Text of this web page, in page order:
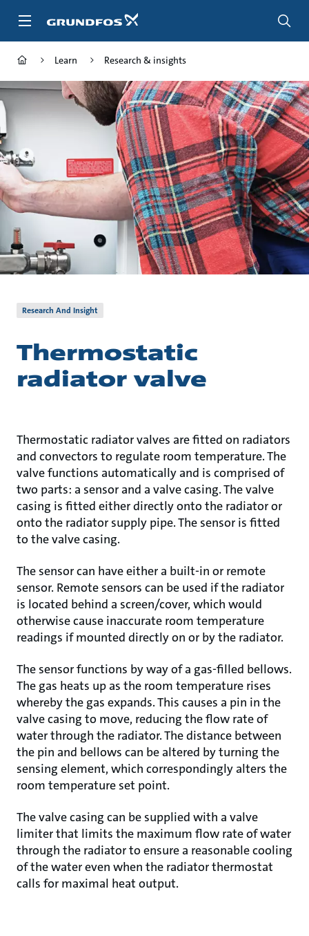
Learn Research & insights
Research And Insight
Thermostatic
radiator valve
Thermostatic radiator valves are fitted on radiators
and convectors to regulate room temperature. The
valve functions automatically and is comprised of
two parts: a sensor and a valve casing. The valve
casing is fitted either directly onto the radiator or
onto the radiator supply pipe. The sensor is fitted
to the valve casing.
The sensor can have either a built-in or remote
sensor. Remote sensors can be used if the radiator
is located behind a screen/cover, which would
otherwise cause inaccurate room temperature
readings if mounted directly on or by the radiator.
The sensor functions by way of a gas-filled bellows.
The gas heats up as the room temperature rises
whereby the gas expands. This causes a pin in the
valve casing to move, reducing the flow rate of
water through the radiator. The distance between
the pin and bellows can be altered by turning the
sensing element, which correspondingly alters the
room temperature set point.
The valve casing can be supplied with a valve
limiter that limits the maximum flow rate of water
through the radiator to ensure a reasonable cooling
of the water even when the radiator thermostat
calls for maximal heat output.